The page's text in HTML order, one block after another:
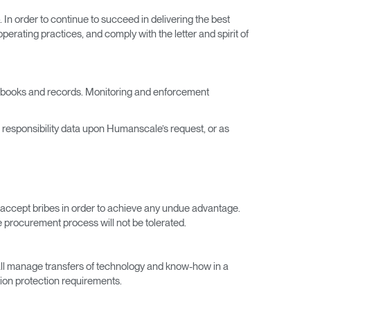
order to continue to succeed in delivering the best
practices, and comply with the letter and spirit of
and records. Monitoring and enforcement
data upon Humanscale’s request, or as
bribes in order to achieve any undue advantage.
process will not be tolerated.
manage transfers of technology and know-how in a
protection requirements.